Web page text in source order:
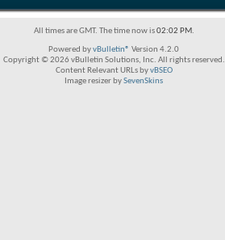
All times are GMT. The time now is02:02 PM.
Powered byvBulletin® Version 4.2.0
Copyright © 2026 vBulletin Solutions, Inc. All rights reserved.
Content Relevant URLs byvBSEO
Image resizer bySevenSkins